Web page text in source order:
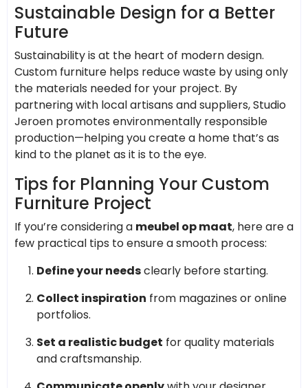
Sustainable Design for a Better
Future
Sustainability is at the heart of modern design.
Custom furniture helps reduce waste by using only
the materials needed for your project. By
partnering with local artisans and suppliers, Studio
Jeroen promotes environmentally responsible
production—helping you create a home that’s as
kind to the planet as it is to the eye.
Tips for Planning Your Custom
Furniture Project
If you’re considering a meubel op maat, here are a
few practical tips to ensure a smooth process:
Define your needsclearly before starting.
Collect inspiration from magazines or online
portfolios.
Set a realistic budget for quality materials
and craftsmanship.